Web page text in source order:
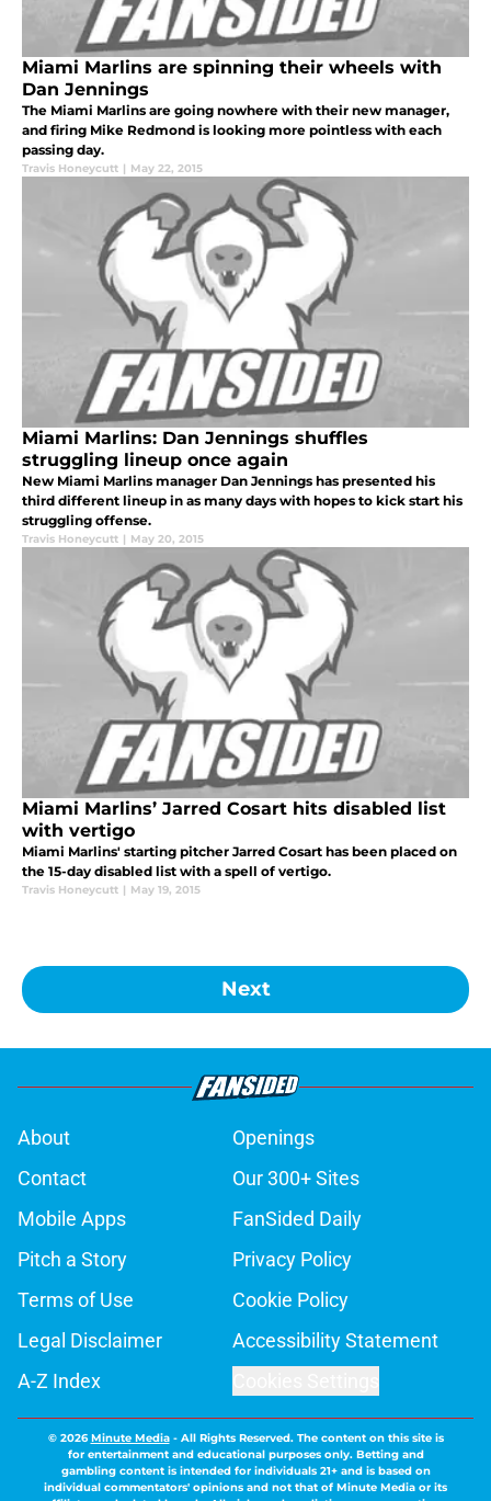
Miami Marlins are spinning their wheels with
Dan Jennings
The Miami Marlins are going nowhere with their new manager,
and firing Mike Redmond is looking more pointless with each
passing day.
Travis Honeycutt | May 22, 2015
Miami Marlins: Dan Jennings shuffles
struggling lineup once again
New Miami Marlins manager Dan Jennings has presented his
third different lineup in as many days with hopes to kick start his
struggling offense.
Travis Honeycutt | May 20, 2015
Miami Marlins’ Jarred Cosart hits disabled list
with vertigo
Miami Marlins' starting pitcher Jarred Cosart has been placed on
the 15-day disabled list with a spell of vertigo.
Travis Honeycutt | May 19, 2015
Next
About
Openings
Contact
Our 300+ Sites
Mobile Apps
FanSided Daily
Pitch a Story
Privacy Policy
Terms of Use
Cookie Policy
Legal Disclaimer
Accessibility Statement
A-Z Index
© 2026Minute Media- All Rights Reserved. The content on this site is
for entertainment and educational purposes only. Betting and
gambling content is intended for individuals 21+ and is based on
individual commentators' opinions and not that of Minute Media or its